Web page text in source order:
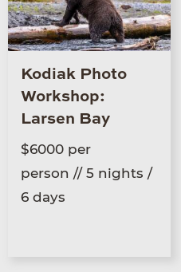
Kodiak Photo
Workshop:
Larsen Bay
$6000 per
person // 5 nights /
6 days